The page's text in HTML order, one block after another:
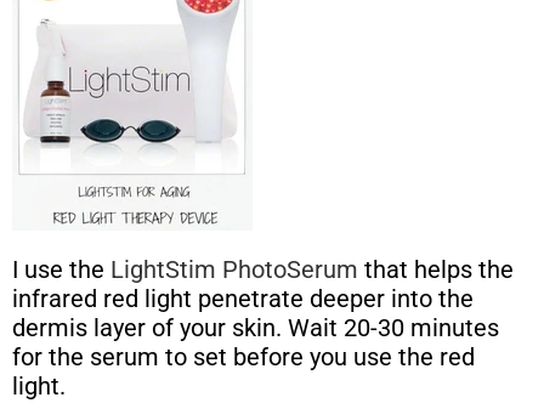
I use the LightStim PhotoSerum that helps the
infrared red light penetrate deeper into the
dermis layer of your skin. Wait 20-30 minutes
for the serum to set before you use the red
light.